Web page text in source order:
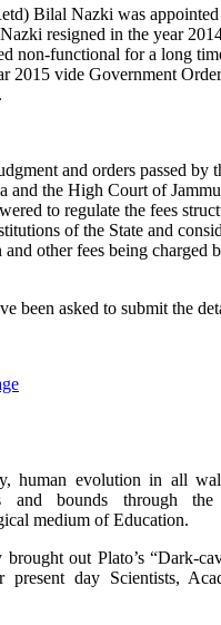
Bilal Nazki was
resigned in the year
non-functional for a long
2015 vide Government
and orders passed by
and the High Court of
to regulate the fees
of the State and
other fees being charged
been asked to submit the
human evolution in all
and bounds through the
medium of Education.
out Plato’s “Dark-
day Scientists,